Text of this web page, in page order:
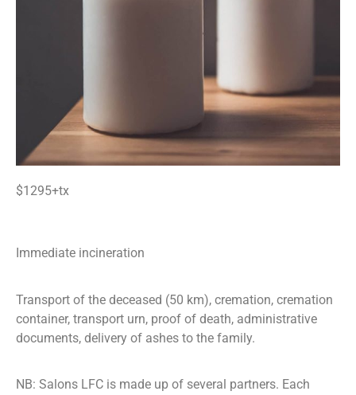
$1295+tx
Immediate incineration
Transport of the deceased (50 km), cremation, cremation
container, transport urn, proof of death, administrative
documents, delivery of ashes to the family.
NB: Salons LFC is made up of several partners. Each